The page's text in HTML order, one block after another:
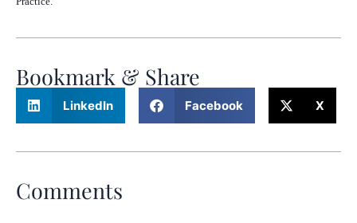
Bookmark & Share
LinkedIn Facebook X
Comments